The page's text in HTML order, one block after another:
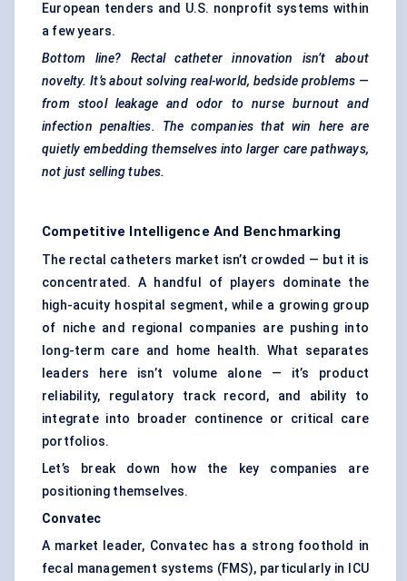
European tenders and U.S. nonprofit systems within
a few years.
Bottom line? Rectal catheter innovation isn’t about
novelty. It’s about solving real-world, bedside problems —
from stool leakage and odor
to nurse burnout and
infection penalties. The companies that win here are
quietly embedding themselves into larger care pathways,
not just selling tubes.
Competitive Intelligence And Benchmarking
The rectal catheters market isn’t crowded — but it is
concentrated. A handful of players dominate the
high-acuity hospital segment, while a growing group
of niche and regional companies are pushing into
long-term care and home health. What separates
leaders here isn’t volume alone — it’s product
reliability, regulatory track record, and ability to
integrate into broader continence or critical care
portfolios.
Let’s break down how the key companies are
positioning themselves.
Convatec
A market leader, Convatec has a strong foothold in
fecal management systems (FMS), particularly in ICU